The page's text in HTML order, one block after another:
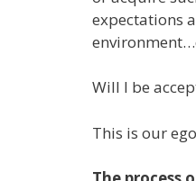
expectations
Will I be
This is our